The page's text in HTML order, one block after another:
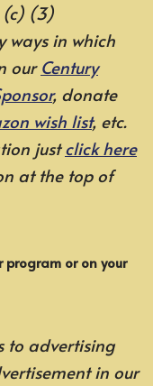
(c) (3)
ways in which
ourCentury
, donate
wish list, etc.
justclick here
at the top of
program or on your
to advertising
in our